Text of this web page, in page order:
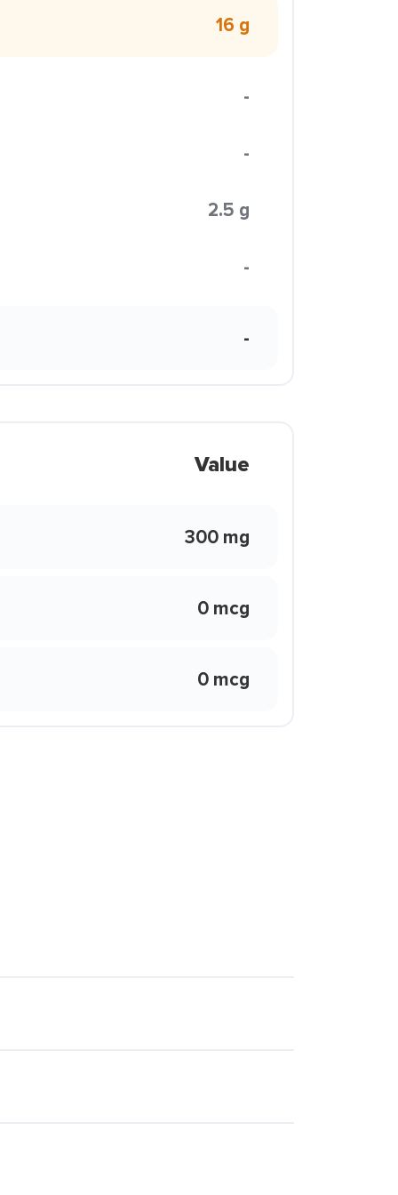
16 g
-
-
2.5 g
-
-
Value
300 mg
0 mcg
0 mcg